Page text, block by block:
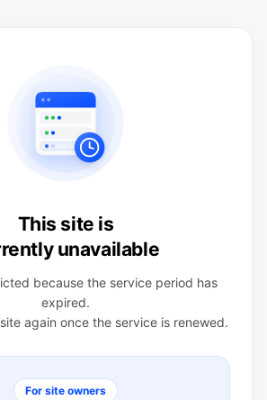
This site is
unavailable
because the service period has
expired.
again once the service is renewed.
For site owners